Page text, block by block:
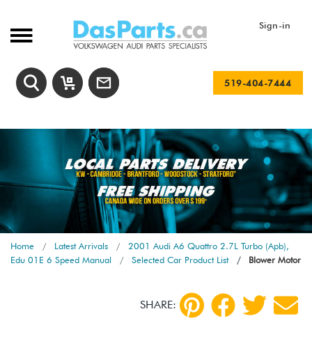
Sign-in
519-404-7444
Home Latest Arrivals
2001 Audi A6 Quattro 2.7L Turbo (Apb),
Edu 01E 6 Speed Manual
Selected Car Product List Blower Motor
SHARE: